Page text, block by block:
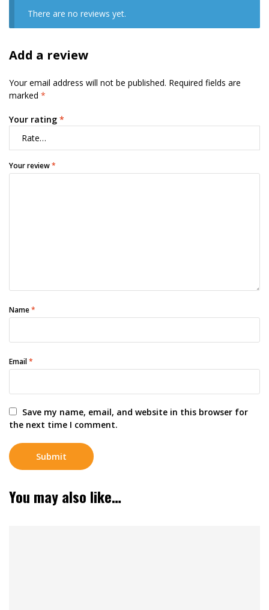
There are no reviews yet.
Add a review
Your email address will not be published. Required fields are
marked *
Your rating *
Your review*
Name*
Email*
Save my name, email, and website in this browser for
the next time I comment.
You may also like…